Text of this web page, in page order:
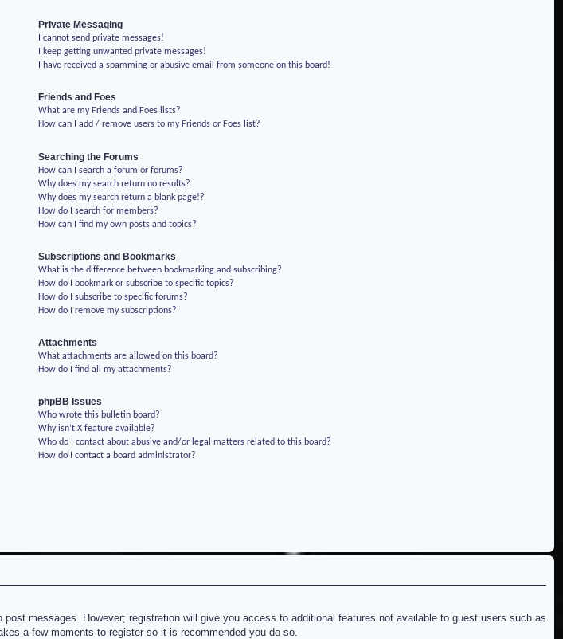
Private Messaging
I cannot send private messages!
I keep getting unwanted private messages!
I have received a spamming or abusive email from someone on this board!
Friends and Foes
What are my Friends and Foes lists?
How can I add / remove users to my Friends or Foes list?
Searching the Forums
How can I search a forum or forums?
Why does my search return no results?
Why does my search return a blank page!?
How do I search for members?
How can I find my own posts and topics?
Subscriptions and Bookmarks
What is the difference between bookmarking and subscribing?
How do I bookmark or subscribe to specific topics?
How do I subscribe to specific forums?
How do I remove my subscriptions?
Attachments
What attachments are allowed on this board?
How do I find all my attachments?
phpBB Issues
Who wrote this bulletin board?
Why isn’t X feature available?
Who do I contact about abusive and/or legal matters related to this board?
How do I contact a board administrator?
messages. However; registration will give you access to additional features not available to guest users such as
a few moments to register so it is recommended you do so.